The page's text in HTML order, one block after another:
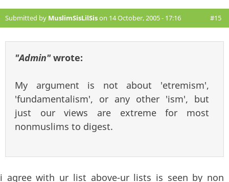
Submitted by MuslimSisLilSison 14 October, 2005 - 17:16 #15
"Admin"wrote:
My argument is not about 'etremism',
'fundamentalism', or any other 'ism', but
just our views are extreme for most
nonmuslims to digest.
i agree with ur list above-ur lists is seen by non